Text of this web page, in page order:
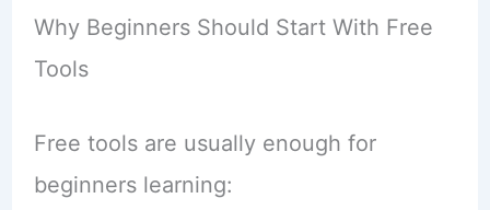
Why Beginners Should Start With Free
Tools
Free tools are usually enough for
beginners learning: